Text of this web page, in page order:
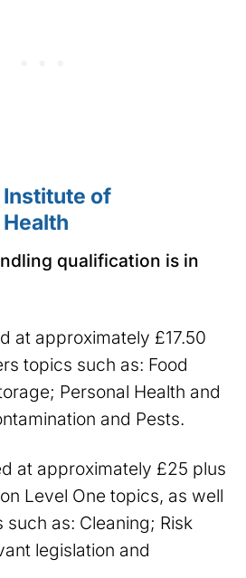
of
qualification is in
at approximately £17.50
topics such as: Food
Personal Health and
and Pests.
at approximately £25 plus
Level One topics, as well
as: Cleaning; Risk
legislation and